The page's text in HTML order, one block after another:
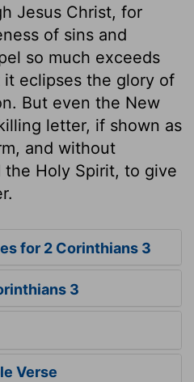
Jesus Christ, for
of sins and
so much exceeds
eclipses the glory of
But even the New
letter, if shown as
and without
the Holy Spirit, to give
for 2 Corinthians 3
3
Verse